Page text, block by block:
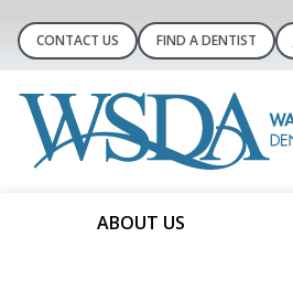
CONTACT US FIND A DENTIST
ABOUT US